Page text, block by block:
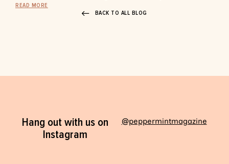
READ MORE
BACK TO ALL BLOG
Hang out with us on
Instagram
@peppermintmagazine